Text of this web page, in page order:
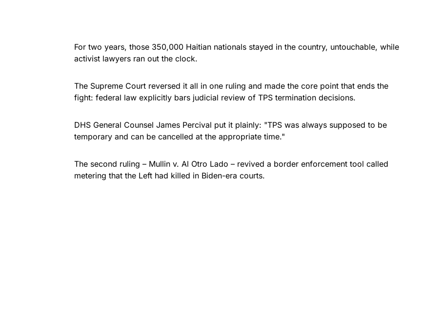
For two years, those 350,000 Haitian nationals stayed in the country, untouchable, while
activist lawyers ran out the clock.
The Supreme Court reversed it all in one ruling and made the core point that ends the
fight: federal law explicitly bars judicial review of TPS termination decisions.
DHS General Counsel James Percival put it plainly: "TPS was always supposed to be
temporary and can be cancelled at the appropriate time."
The second ruling – Mullin v. Al Otro Lado – revived a border enforcement tool called
metering that the Left had killed in Biden-era courts.